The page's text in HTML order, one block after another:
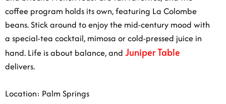
coffee program holds its own, featuring La Colombe
beans. Stick around to enjoy the mid-century mood with
a special-tea cocktail, mimosa or cold-pressed juice in
hand. Life is about balance, and Juniper Table
delivers.
Location: Palm Springs